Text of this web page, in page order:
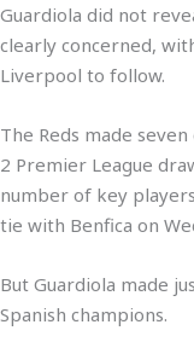
Guardiola did not
clearly concerned,
Liverpool to follow.
The Reds made
2 Premier League
number of key
tie with Benfica on
But Guardiola made
Spanish champions.